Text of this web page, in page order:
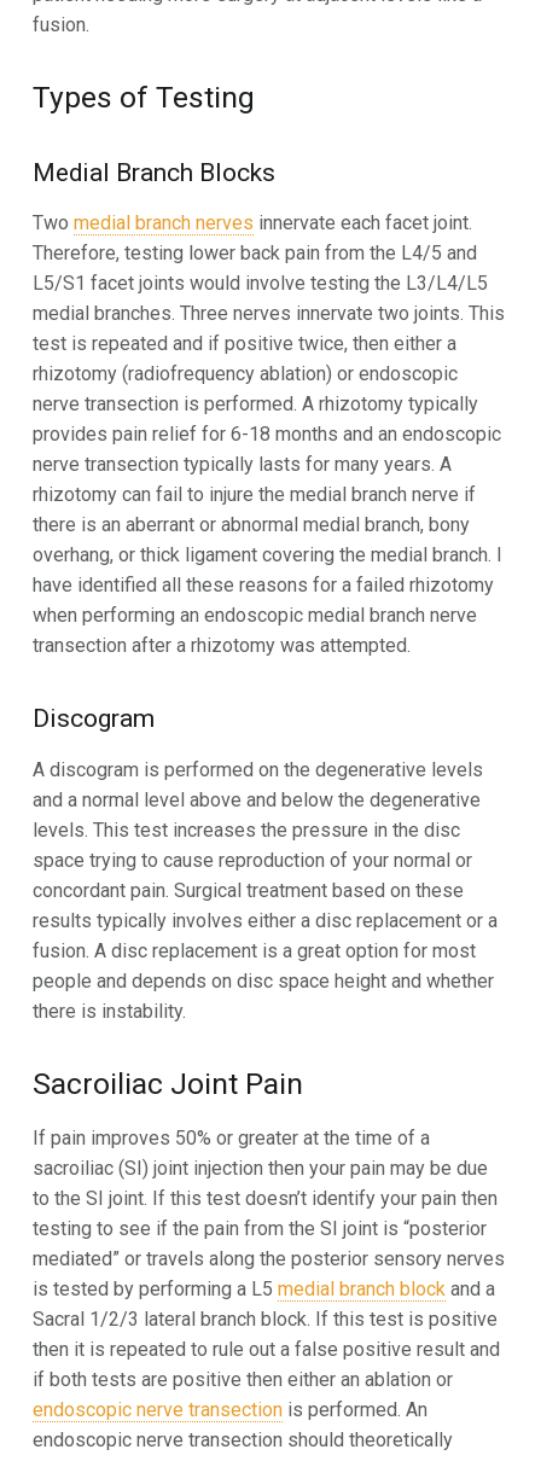
fusion.
Types of Testing
Medial Branch Blocks
Two medial branch nerves innervate each facet joint.
Therefore, testing lower back pain from the L4/5 and
L5/S1 facet joints would involve testing the L3/L4/L5
medial branches. Three nerves innervate two joints. This
test is repeated and if positive twice, then either a
rhizotomy (radiofrequency ablation) or endoscopic
nerve transection is performed. A rhizotomy typically
provides pain relief for 6-18 months and an endoscopic
nerve transection typically lasts for many years. A
rhizotomy can fail to injure the medial branch nerve if
there is an aberrant or abnormal medial branch, bony
overhang, or thick ligament covering the medial branch. I
have identified all these reasons for a failed rhizotomy
when performing an endoscopic medial branch nerve
transection after a rhizotomy was attempted.
Discogram
A discogram is performed on the degenerative levels
and a normal level above and below the degenerative
levels. This test increases the pressure in the disc
space trying to cause reproduction of your normal or
concordant pain. Surgical treatment based on these
results typically involves either a disc replacement or a
fusion. A disc replacement is a great option for most
people and depends on disc space height and whether
there is instability.
Sacroiliac Joint Pain
If pain improves 50% or greater at the time of a
sacroiliac (SI) joint injection then your pain may be due
to the SI joint. If this test doesn’t identify your pain then
testing to see if the pain from the SI joint is “posterior
mediated” or travels along the posterior sensory nerves
is tested by performing a L5 medial branch blockand a
Sacral 1/2/3 lateral branch block. If this test is positive
then it is repeated to rule out a false positive result and
if both tests are positive then either an ablation or
endoscopic nerve transectionis performed. An
endoscopic nerve transection should theoretically